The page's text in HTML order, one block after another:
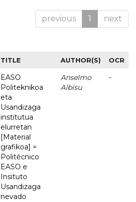
previous 1 next
TITLE AUTHOR(S) OCR
EASO
Politeknikoa
eta
Usandizaga
institutua
elurretan
[Material
grafikoa] =
Politécnico
EASO e
Insituto
Usandizaga
nevado
Anselmo
Albisu
-